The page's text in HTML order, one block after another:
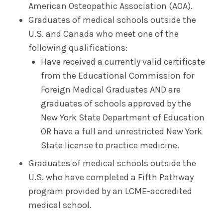
American Osteopathic Association (AOA).
Graduates of medical schools outside the
U.S. and Canada who meet one of the
following qualifications:
Have received a currently valid certificate
from the Educational Commission for
Foreign Medical Graduates AND are
graduates of schools approved by the
New York State Department of Education
OR have a full and unrestricted New York
State license to practice medicine.
Graduates of medical schools outside the
U.S. who have completed a Fifth Pathway
program provided by an LCME-accredited
medical school.